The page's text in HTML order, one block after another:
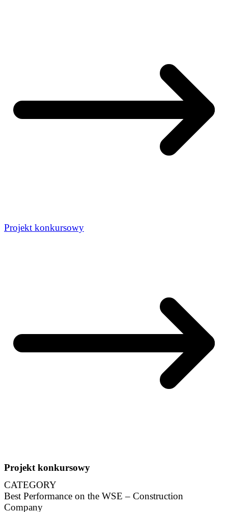
Projekt konkursowy
Projekt konkursowy
CATEGORY
Best Performance on the WSE – Construction
Company